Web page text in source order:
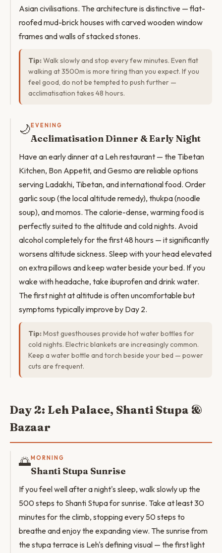
Asian civilisations. The architecture is distinctive — flat-
roofed mud-brick houses with carved wooden window
frames and walls of stacked stones.
Tip: Walk slowly and stop every few minutes. Even flat
walking at 3500m is more tiring than you expect. If you
feel good, do not be tempted to push further —
acclimatisation takes 48 hours.
🌙 EVENING
Acclimatisation Dinner & Early Night
Have an early dinner at a Leh restaurant — the Tibetan
Kitchen, Bon Appetit, and Gesmo are reliable options
serving Ladakhi, Tibetan, and international food. Order
garlic soup (the local altitude remedy), thukpa (noodle
soup), and momos. The calorie-dense, warming food is
perfectly suited to the altitude and cold nights. Avoid
alcohol completely for the first 48 hours — it significantly
worsens altitude sickness. Sleep with your head elevated
on extra pillows and keep water beside your bed. If you
wake with headache, take ibuprofen and drink water.
The first night at altitude is often uncomfortable but
symptoms typically improve by Day 2.
Tip: Most guesthouses provide hot water bottles for
cold nights. Electric blankets are increasingly common.
Keep a water bottle and torch beside your bed — power
cuts are frequent.
Day 2: Leh Palace, Shanti Stupa &
Bazaar
🌅MORNING
Shanti Stupa Sunrise
If you feel well after a night's sleep, walk slowly up the
500 steps to Shanti Stupa for sunrise. Take at least 30
minutes for the climb, stopping every 50 steps to
breathe and enjoy the expanding view. The sunrise from
the stupa terrace is Leh's defining visual — the first light